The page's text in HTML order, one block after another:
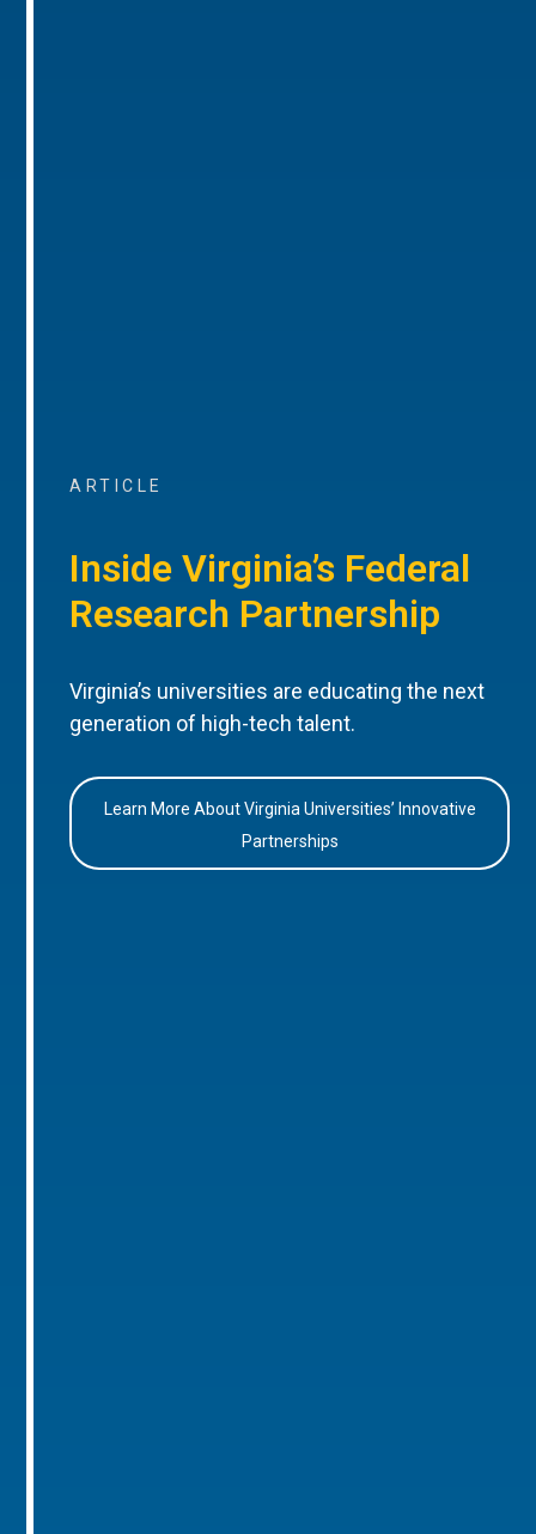
ARTICLE
Inside Virginia’s Federal
Research Partnership
Virginia’s universities are educating the next
generation of high-tech talent.
Learn More About Virginia Universities’ Innovative
Partnerships